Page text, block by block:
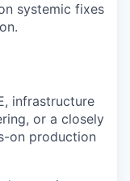
systemic fixes
infrastructure
or a closely
on production